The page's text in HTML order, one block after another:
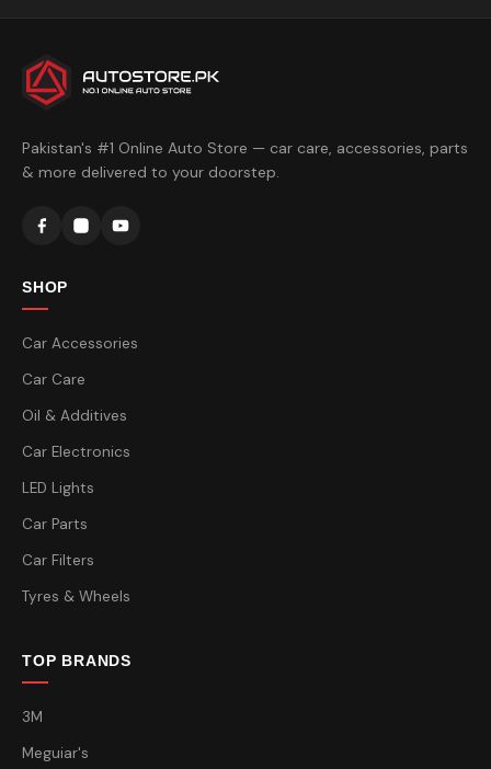
Pakistan's #1 Online Auto Store — car care, accessories, parts
& more delivered to your doorstep.
SHOP
Car Accessories
Car Care
Oil & Additives
Car Electronics
LED Lights
Car Parts
Car Filters
Tyres & Wheels
TOP BRANDS
3M
Meguiar's